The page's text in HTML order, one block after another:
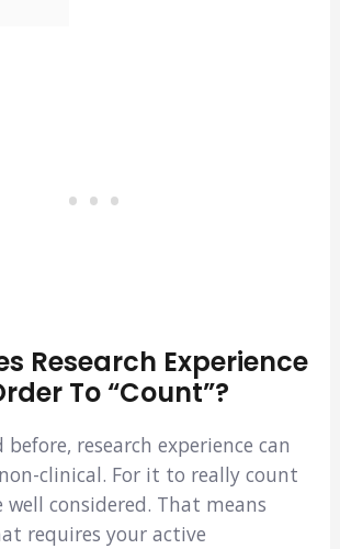
Research Experience
To “count”?
research experience can
clinical. For it to really count
considered. That means
requires your active